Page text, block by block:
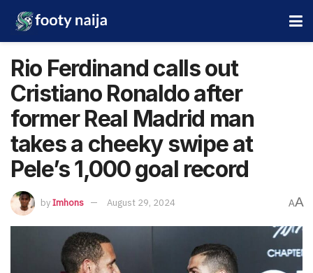
Rio Ferdinand calls out
Cristiano Ronaldo after
former Real Madrid man
takes a cheeky swipe at
Pele’s 1,000 goal record
byImhons August 29, 2024 AA